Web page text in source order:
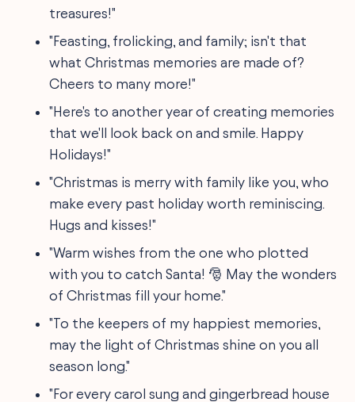
treasures!"
"Feasting, frolicking, and family; isn't that
what Christmas memories are made of?
Cheers to many more!"
"Here's to another year of creating memories
that we'll look back on and smile. Happy
Holidays!"
"Christmas is merry with family like you, who
make every past holiday worth reminiscing.
Hugs and kisses!"
"Warm wishes from the one who plotted
with you to catch Santa! 🎅 May the wonders
of Christmas fill your home."
"To the keepers of my happiest memories,
may the light of Christmas shine on you all
season long."
"For every carol sung and gingerbread house